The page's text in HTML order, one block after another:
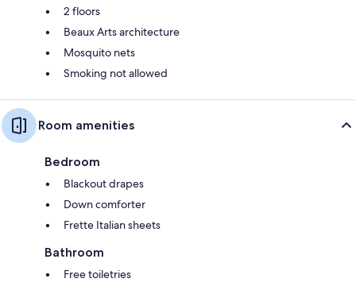
2 floors
Beaux Arts architecture
Mosquito nets
Smoking not allowed
Room amenities
Bedroom
Blackout drapes
Down comforter
Frette Italian sheets
Bathroom
Free toiletries